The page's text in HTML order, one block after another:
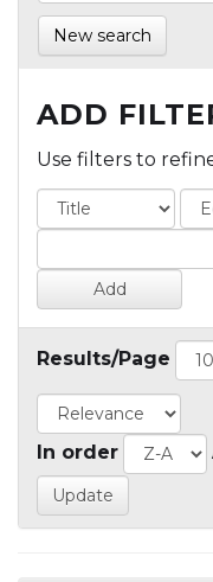
New search
ADD
Use filters to
Results/Page
In order